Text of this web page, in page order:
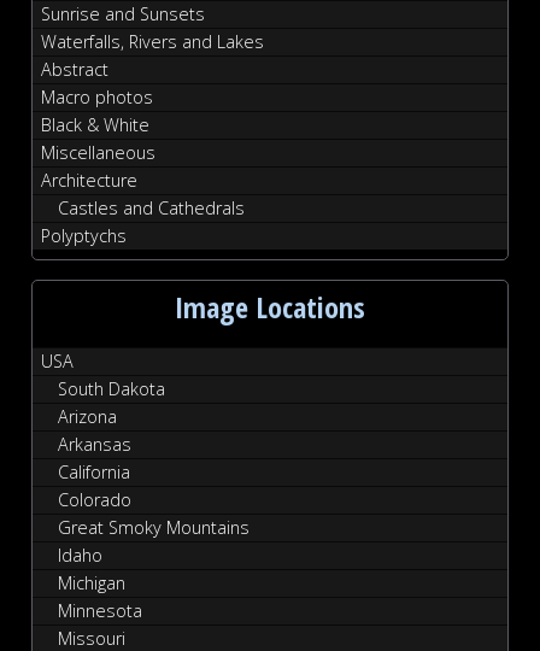
Sunrise and Sunsets
Waterfalls, Rivers and Lakes
Abstract
Macro photos
Black & White
Miscellaneous
Architecture
Castles and Cathedrals
Polyptychs
Image Locations
USA
South Dakota
Arizona
Arkansas
California
Colorado
Great Smoky Mountains
Idaho
Michigan
Minnesota
Missouri